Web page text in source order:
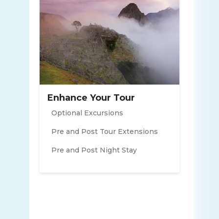
Enhance Your Tour
Optional Excursions
Pre and Post Tour Extensions
Pre and Post Night Stay